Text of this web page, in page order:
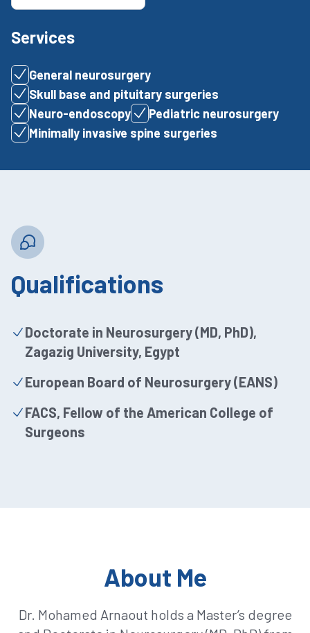
Services
General neurosurgery
Skull base and pituitary surgeries
Neuro-endoscopy
Pediatric neurosurgery
Minimally invasive spine surgeries
Qualifications
Doctorate in Neurosurgery (MD, PhD),
Zagazig University, Egypt
European Board of Neurosurgery (EANS)
FACS, Fellow of the American College of
Surgeons
About Me
Dr. Mohamed Arnaout holds a Master’s degree